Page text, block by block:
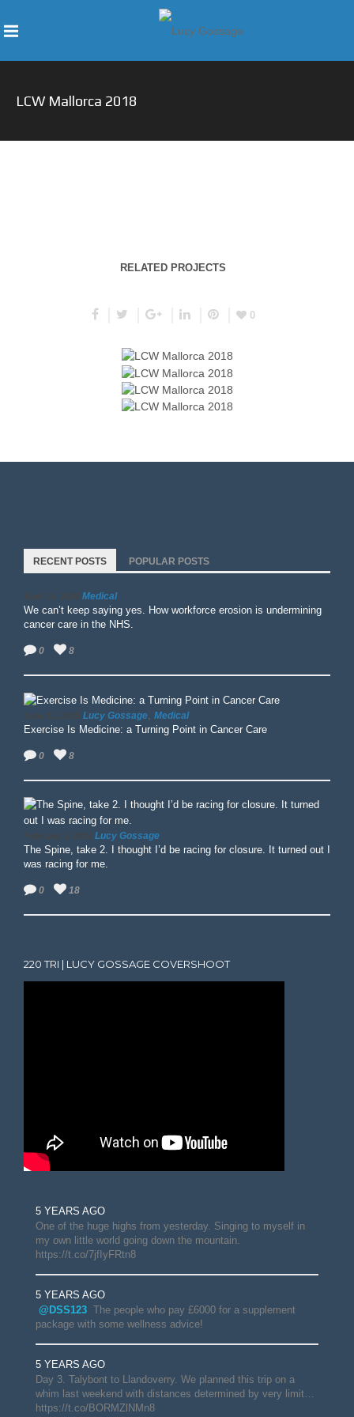
LCW Mallorca 2018
RELATED PROJECTS
0
RECENT POSTS POPULAR POSTS
April 15, 2026 Medical
We can’t keep saying yes. How workforce erosion is undermining
cancer care in the NHS.
0 8
June 13, 2025 Lucy Gossage Medical
Exercise Is Medicine: a Turning Point in Cancer Care
0 8
February 3, 2025 Lucy Gossage
The Spine, take 2. I thought I’d be racing for closure. It turned out I
was racing for me.
0 18
220 TRI | LUCY GOSSAGE COVERSHOOT
5 YEARS AGO
One of the huge highs from yesterday. Singing to myself in
my own little world going down the mountain.
https://t.co/7jfIyFRtn8
5 YEARS AGO
@DSS123 The people who pay £6000 for a supplement
package with some wellness advice!
5 YEARS AGO
Day 3. Talybont to Llandoverry. We planned this trip on a
whim last weekend with distances determined by very limit…
https://t.co/BORMZlNMn8